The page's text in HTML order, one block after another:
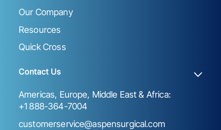
Our Company
Resources
Quick Cross
Contact Us
Americas, Europe, Middle East & Africa:
+1 888-364-7004
customerservice@aspensurgical.com